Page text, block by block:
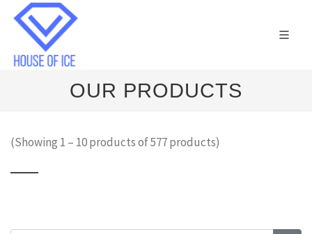
OUR PRODUCTS
(Showing 1 – 10 products of 577 products)